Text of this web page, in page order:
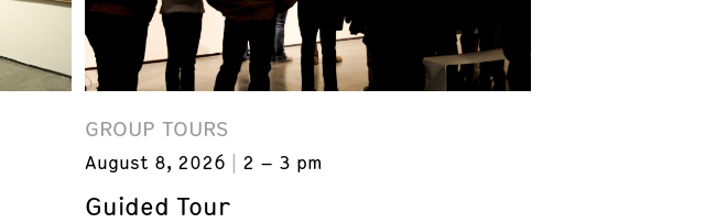
GROUP TOURS
August 8, 2026 2 – 3 pm
Guided Tour